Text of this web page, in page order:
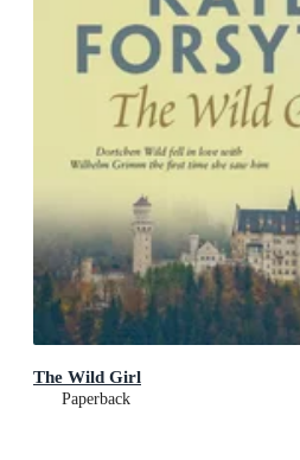
The Wild Girl
Paperback